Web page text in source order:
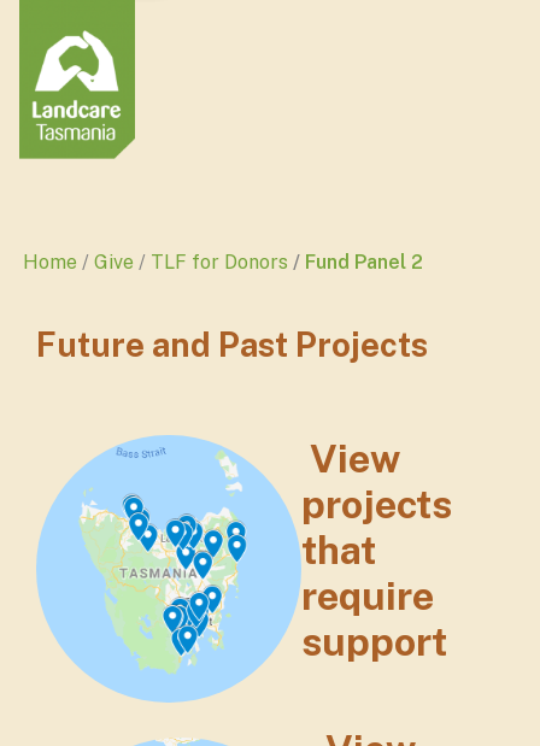
Home Give TLF for Donors Fund Panel 2
Future and Past Projects
View
projects
that
require
support